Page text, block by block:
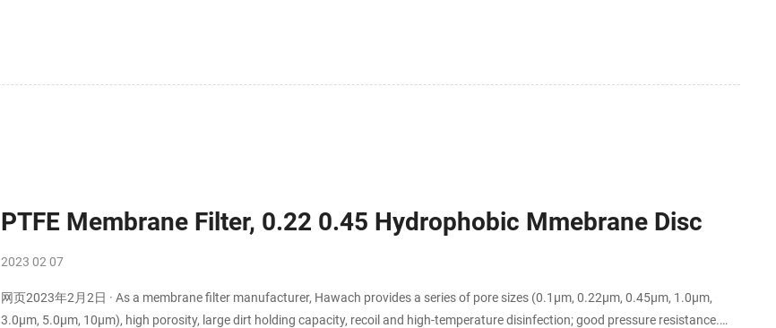
PTFE Membrane Filter, 0.22 0.45 Hydrophobic Mmebrane Disc
2023 02 07
网页2023年2月2日 · As a membrane filter manufacturer, Hawach provides a series of pore sizes (0.1μm, 0.22μm, 0.45μm, 1.0μm,
3.0μm, 5.0μm, 10μm), high porosity, large dirt holding capacity, recoil and high-temperature disinfection; good pressure resistance.